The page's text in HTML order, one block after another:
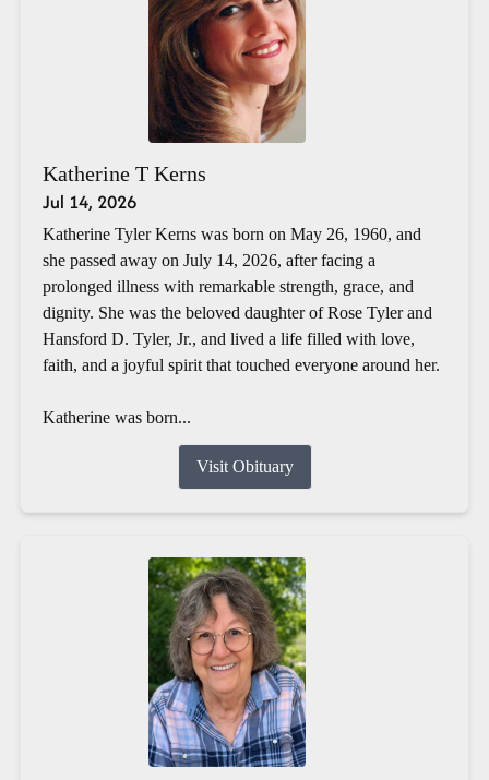
Katherine T Kerns
Jul 14, 2026
Katherine Tyler Kerns was born on May 26, 1960, and
she passed away on July 14, 2026, after facing a
prolonged illness with remarkable strength, grace, and
dignity. She was the beloved daughter of Rose Tyler and
Hansford D. Tyler, Jr., and lived a life filled with love,
faith, and a joyful spirit that touched everyone around her.
Katherine was born...
Visit Obituary